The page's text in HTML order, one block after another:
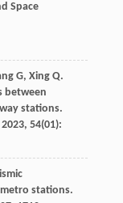
Space
G, Xing Q.
between
stations.
2023, 54(01):
stations.